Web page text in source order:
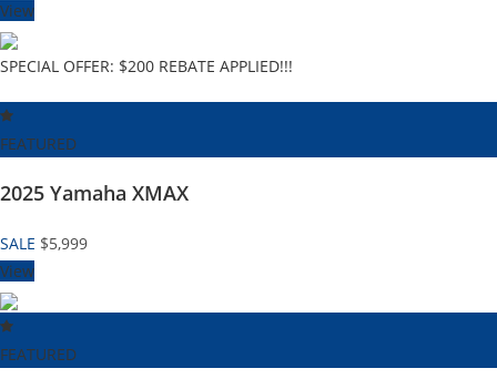
View
SPECIAL OFFER: $200 REBATE APPLIED!!!
FEATURED
2025 Yamaha XMAX
SALE $5,999
View
FEATURED